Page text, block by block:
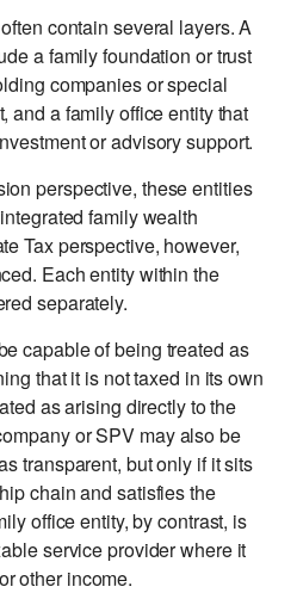
contain several layers. A
a family foundation or trust
companies or special
and a family office entity that
or advisory support.
perspective, these entities
family wealth
Tax perspective, however,
Each entity within the
separately.
capable of being treated as
that it is not taxed in its own
as arising directly to the
or SPV may also be
transparent, but only if it sits
chain and satisfies the
office entity, by contrast, is
service provider where it
other income.